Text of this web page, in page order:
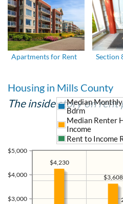
Apartments for Rent Section
Housing in Mills County
The inside story on rent
$3,000
$4,000
$5,000
$3,608
$4,230
Median
Bdrm
Median Renter
Income
Rent to Income